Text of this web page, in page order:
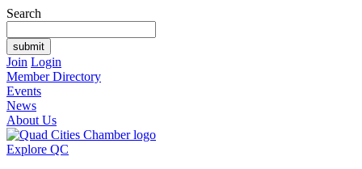
Search
Join Login
Member Directory
Events
News
About Us
Explore QC